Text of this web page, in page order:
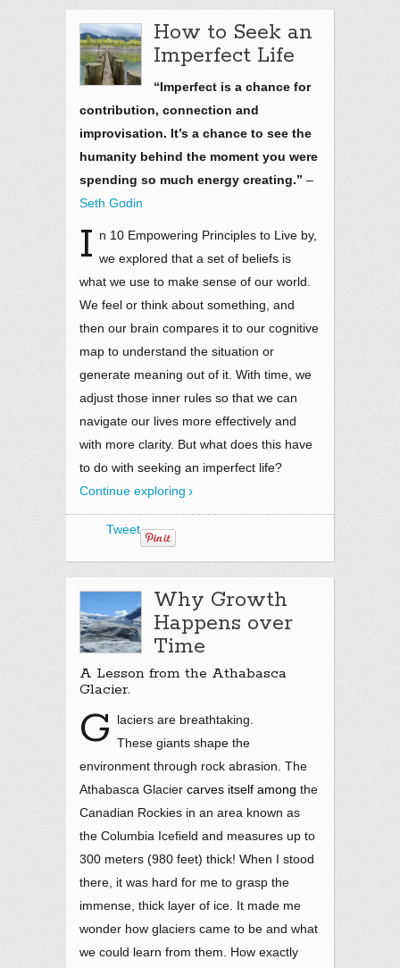
How to Seek an
Imperfect Life
“Imperfect is a chance for
contribution, connection and
improvisation. It’s a chance to see the
humanity behind the moment you were
spending so much energy creating.” –
Seth Godin
I n 10 Empowering Principles to Live by,
we explored that a set of beliefs is
what we use to make sense of our world.
We feel or think about something, and
then our brain compares it to our cognitive
map to understand the situation or
generate meaning out of it. With time, we
adjust those inner rules so that we can
navigate our lives more effectively and
with more clarity. But what does this have
to do with seeking an imperfect life?
Continue exploring
Tweet
Why Growth
Happens over
Time
A Lesson from the Athabasca
Glacier.
G
laciers are breathtaking.
These giants shape the
environment through rock abrasion. The
Athabasca Glacier carves itself among the
Canadian Rockies in an area known as
the Columbia Icefield and measures up to
300 meters (980 feet) thick! When I stood
there, it was hard for me to grasp the
immense, thick layer of ice. It made me
wonder how glaciers came to be and what
we could learn from them. How exactly